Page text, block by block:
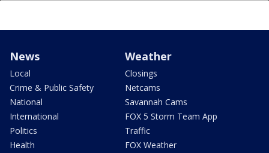
News
Local
Crime & Public Safety
National
International
Politics
Health
Weather
Closings
Netcams
Savannah Cams
FOX 5 Storm Team App
Traffic
FOX Weather